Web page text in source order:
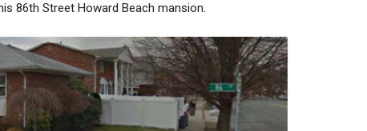
86th Street Howard Beach mansion.